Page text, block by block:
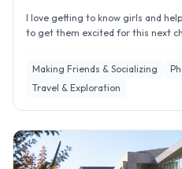
I love getting to know girls and
to get them excited for this next
Making Friends & Socializing
Travel & Exploration